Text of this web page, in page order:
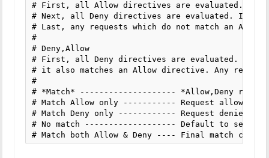
# First, all Allow directives are evaluated. At
# Next, all Deny directives are evaluated. If
# Last, any requests which do not match an
#
# Deny,Allow
# First, all Deny directives are evaluated. If
# it also matches an Allow directive. Any
#
# *Match* -------------------- *Allow,Deny
# Match Allow only ----------- Request
# Match Deny only ------------ Request denied
# No match ------------------- Default to second
# Match both Allow & Deny ---- Final match